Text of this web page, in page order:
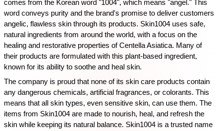
comes from the Korean word "1004", which means "angel." This
word conveys purity and the brand's promise to deliver customers
angelic, flawless skin through its products. Skin1004 uses safe,
natural ingredients from around the world, with a focus on the
healing and restorative properties of Centella Asiatica. Many of
their products are formulated with this plant-based ingredient,
known for its ability to soothe and heal skin.
The company is proud that none of its skin care products contain
any dangerous chemicals, artificial fragrances, or colorants. This
means that all skin types, even sensitive skin, can use them. The
items from Skin1004 are made to nourish, heal, and refresh the
skin while keeping its natural balance. Skin1004 is a trusted name